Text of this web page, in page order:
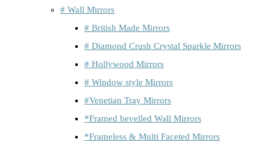
# Wall Mirrors
# British Made Mirrors
# Diamond Crush Crystal Sparkle Mirrors
# Hollywood Mirrors
# Window style Mirrors
#Venetian Tray Mirrors
*Framed bevelled Wall Mirrors
*Frameless & Multi Faceted Mirrors